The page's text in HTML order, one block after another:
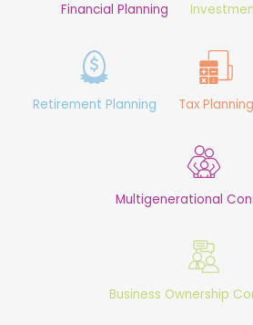
Financial Planning
Retirement Planning Tax Planning
Multigenerational
Business Ownership